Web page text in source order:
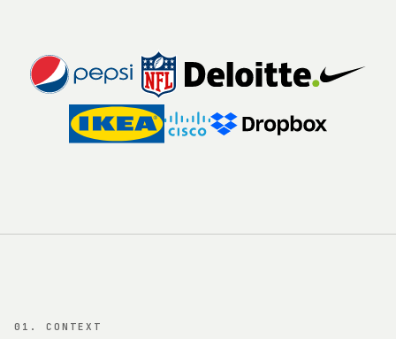
01. CONTEXT